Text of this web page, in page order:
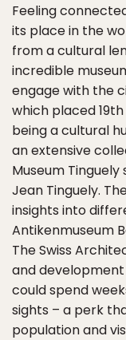
Feeling
its place in the
from a cultural
incredible
engage with the
which placed
being a cultural
an extensive
Museum
Jean Tinguely.
insights into
Antikenmuseum
The Swiss
and
could spend
sights – a perk
population and